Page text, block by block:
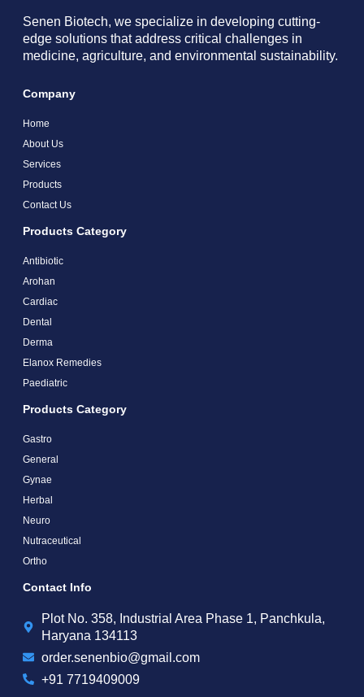
Senen Biotech, we specialize in developing cutting-
edge solutions that address critical challenges in
medicine, agriculture, and environmental sustainability.
Company
Home
About Us
Services
Products
Contact Us
Products Category
Antibiotic
Arohan
Cardiac
Dental
Derma
Elanox Remedies
Paediatric
Products Category
Gastro
General
Gynae
Herbal
Neuro
Nutraceutical
Ortho
Contact Info
Plot No. 358, Industrial Area Phase 1, Panchkula,
Haryana 134113
order.senenbio@gmail.com
+91 7719409009